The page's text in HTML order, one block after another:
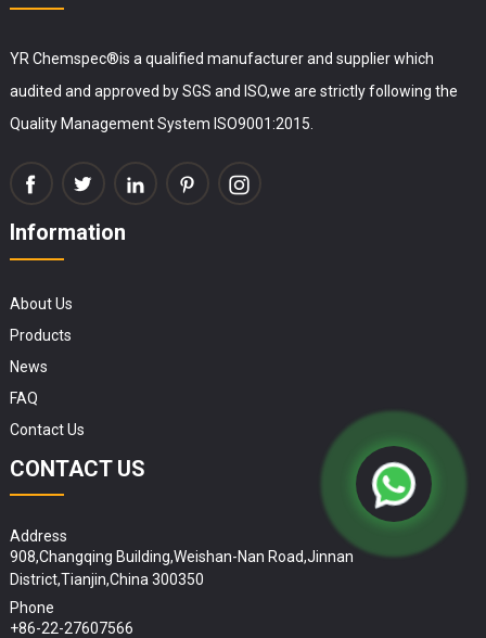
YR Chemspec®is a qualified manufacturer and supplier which
audited and approved by SGS and ISO,we are strictly following the
Quality Management System ISO9001:2015.
Information
About Us
Products
News
FAQ
Contact Us
CONTACT US
Address
908,Changqing Building,Weishan-Nan Road,Jinnan
District,Tianjin,China 300350
Phone
+86-22-27607566